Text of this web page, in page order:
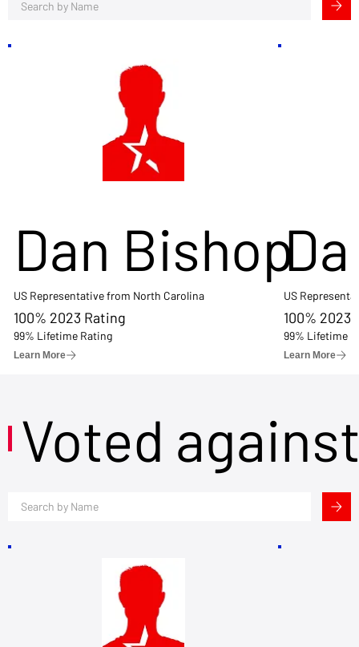
Dan Bishop
US Representative from North Carolina
100% 2023 Rating
99% Lifetime Rating
Learn More
US
100% 2023
99% Lifetime
Learn More
Voted